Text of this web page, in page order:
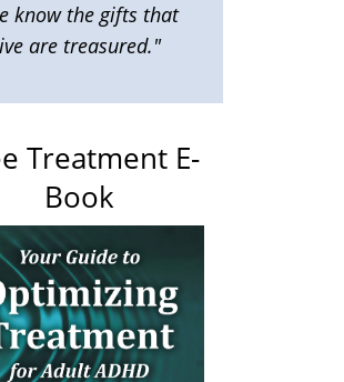
know the gifts that
are treasured."
Treatment E-
Book